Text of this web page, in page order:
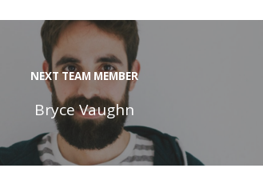
NEXT TEAM MEMBER
Bryce Vaughn